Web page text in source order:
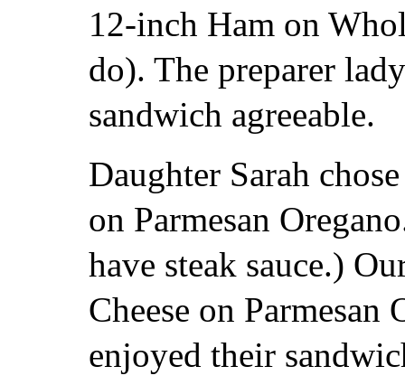
12-inch Ham on
do). The preparer
sandwich agreeable.
Daughter Sarah
on Parmesan
have steak sauce.)
Cheese on
enjoyed their